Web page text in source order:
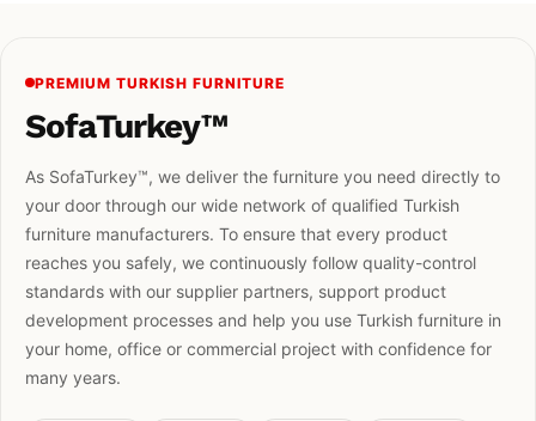
PREMIUM TURKISH FURNITURE
SofaTurkey™
As SofaTurkey™, we deliver the furniture you need directly to
your door through our wide network of qualified Turkish
furniture manufacturers. To ensure that every product
reaches you safely, we continuously follow quality-control
standards with our supplier partners, support product
development processes and help you use Turkish furniture in
your home, office or commercial project with confidence for
many years.